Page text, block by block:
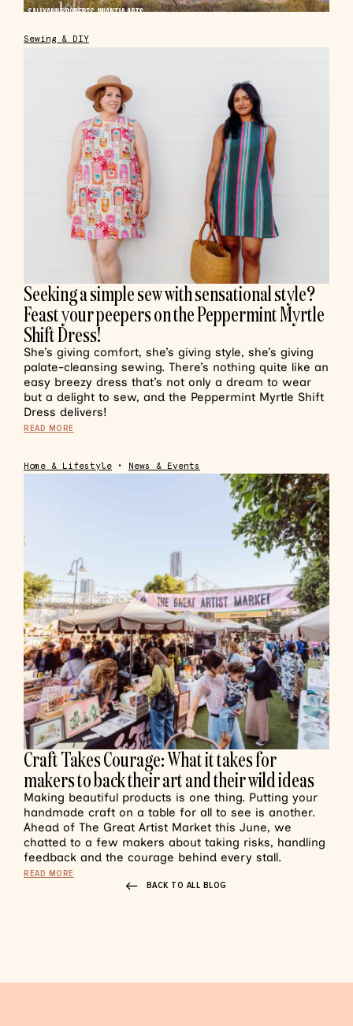
Sewing & DIY
Seeking a simple sew with sensational style?
Feast your peepers on the Peppermint Myrtle
Shift Dress!
She’s giving comfort, she’s giving style, she’s giving
palate-cleansing sewing. There’s nothing quite like an
easy breezy dress that’s not only a dream to wear
but a delight to sew, and the Peppermint Myrtle Shift
Dress delivers!
READ MORE
Home & Lifestyle • News & Events
Craft Takes Courage: What it takes for
makers to back their art and their wild ideas
Making beautiful products is one thing. Putting your
handmade craft on a table for all to see is another.
Ahead of The Great Artist Market this June, we
chatted to a few makers about taking risks, handling
feedback and the courage behind every stall.
READ MORE
BACK TO ALL BLOG